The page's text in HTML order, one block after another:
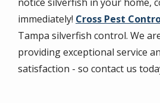
immediately! Cross Pest
Tampa silverfish control. We
providing exceptional service
satisfaction - so contact us